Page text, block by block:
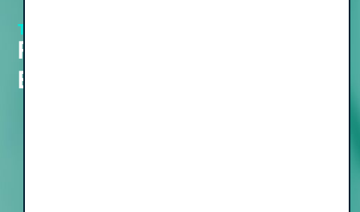
THE PODCAST
Recent Podcast
Episodes